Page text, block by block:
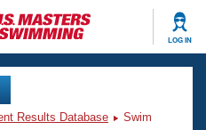
LOG IN
Results Database
Swim